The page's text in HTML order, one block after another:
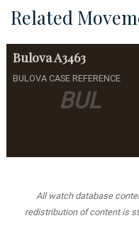
Related
BUL
BulovaA3463
BULOVA CASE REFERENCE
All watch database
redistribution of content is